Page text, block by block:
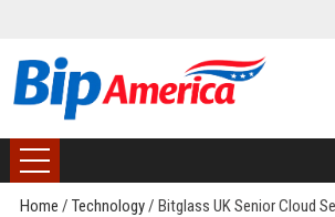
Home / Technology/ Bitglass UK Senior Cloud